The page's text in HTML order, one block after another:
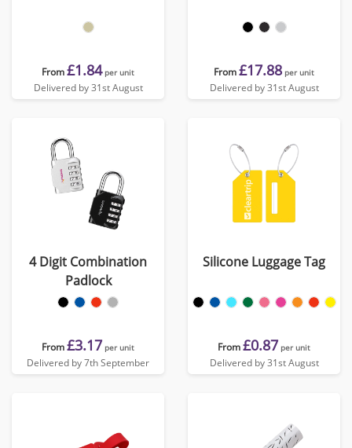
From£1.84 per unit
Delivered by 31st August
From£17.88 per unit
Delivered by 31st August
4 Digit Combination
Padlock
From£3.17 per unit
Delivered by 7th September
Silicone Luggage Tag
From£0.87 per unit
Delivered by 31st August